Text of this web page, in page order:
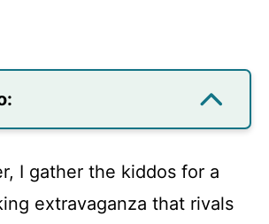
I gather the kiddos for a
extravaganza that rivals